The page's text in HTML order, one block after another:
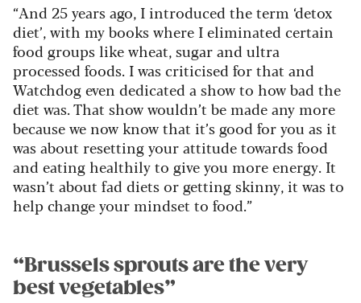
“And 25 years ago, I introduced the term ‘detox
diet’, with my books where I eliminated certain
food groups like wheat, sugar and ultra
processed foods. I was criticised for that and
Watchdog even dedicated a show to how bad the
diet was. That show wouldn’t be made any more
because we now know that it’s good for you as it
was about resetting your attitude towards food
and eating healthily to give you more energy. It
wasn’t about fad diets or getting skinny, it was to
help change your mindset to food.”
“Brussels sprouts are the very
best vegetables”